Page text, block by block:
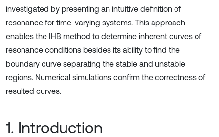
investigated by presenting an intuitive definition of
resonance for time-varying systems. This approach
enables the IHB method to determine inherent curves of
resonance conditions besides its ability to find the
boundary curve separating the stable and unstable
regions. Numerical simulations confirm the correctness of
resulted curves.
1. Introduction